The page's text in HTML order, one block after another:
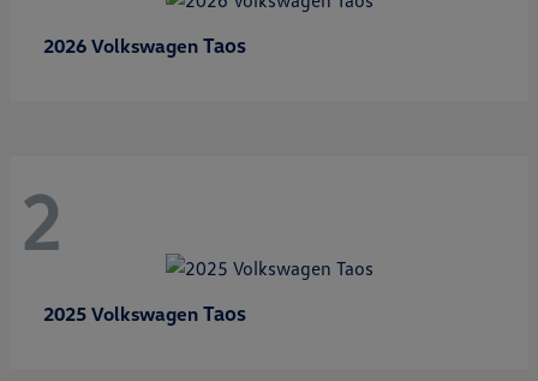
2026 Volkswagen Taos
2
2025 Volkswagen Taos